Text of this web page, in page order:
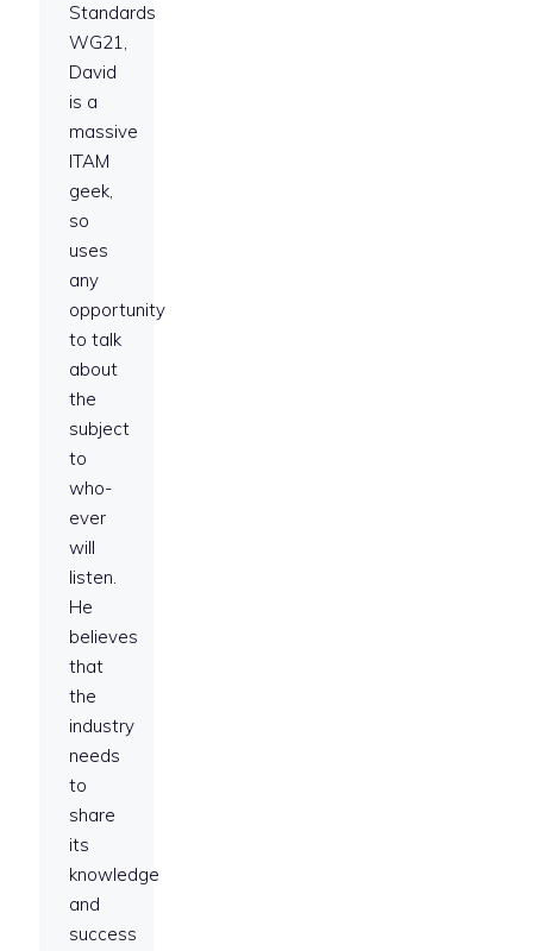
Standards
WG21,
David
is a
massive
ITAM
geek,
so
uses
any
opportunity
to talk
about
the
subject
to
who-
ever
will
listen.
He
believes
that
the
industry
needs
to
share
its
knowledge
and
success